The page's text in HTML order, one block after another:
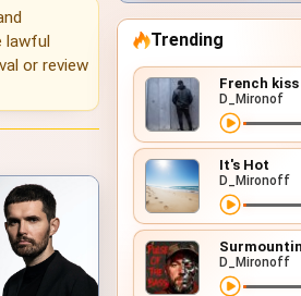
lawful
or review
Trending
French kiss
D_Mironof
It's Hot
D_Mironoff
D_Mironoff